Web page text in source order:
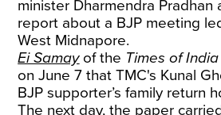
minister Dharmendra Pradhan
report about a BJP meeting
West Midnapore.
Ei Samayof the Times of India
on June 7 that TMC's Kunal
BJP supporter’s family return
The next day, the paper